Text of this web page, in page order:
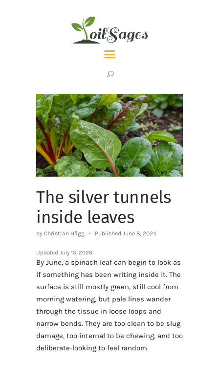
ABOUT
The silver tunnels
inside leaves
by Christian Hägg Published June 8, 2024
Updated July 15, 2026
By June, a spinach leaf can begin to look as
if something has been writing inside it. The
surface is still mostly green, still cool from
morning watering, but pale lines wander
through the tissue in loose loops and
narrow bends. They are too clean to be slug
damage, too internal to be chewing, and too
deliberate-looking to feel random.